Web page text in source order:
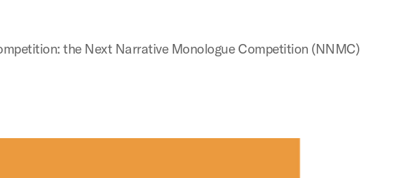
the Next Narrative Monologue Competition (NNMC)